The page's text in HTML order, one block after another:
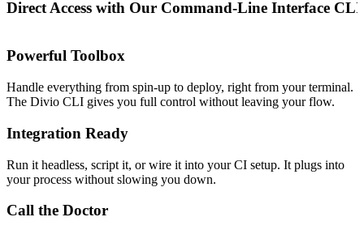
Direct Access with Our Command‑Line Interface CLI
Powerful Toolbox
Handle everything from spin-up to deploy, right from your terminal.
The Divio CLI gives you full control without leaving your flow.
Integration Ready
Run it headless, script it, or wire it into your CI setup. It plugs into
your process without slowing you down.
Call the Doctor